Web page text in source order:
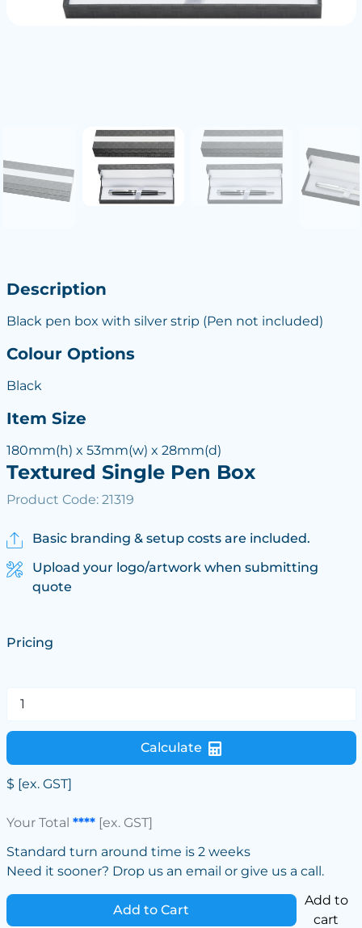
Description
Black pen box with silver strip (Pen not included)
Colour Options
Black
Item Size
180mm(h) x 53mm(w) x 28mm(d)
Textured Single Pen Box
Product Code: 21319
Basic branding & setup costs are included.
Upload your logo/artwork when submitting
quote
Pricing
Calculate
$ [ex. GST]
Your Total ****[ex. GST]
Standard turn around time is 2 weeks
Need it sooner? Drop us an email or give us a call.
Add to Cart
Add to
cart